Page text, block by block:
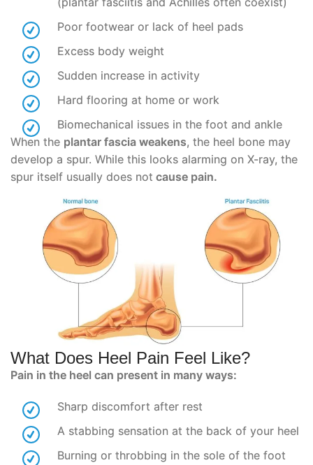
Poor footwear or lack of heel pads
Excess body weight
Sudden increase in activity
Hard flooring at home or work
Biomechanical issues in the foot and ankle
When the plantar fascia weakens, the heel bone may
develop a spur. While this looks alarming on X-ray, the
spur itself usually does not cause pain.
What Does Heel Pain Feel Like?
Pain in the heel can present in many ways:
Sharp discomfort after rest
A stabbing sensation at the back of your heel
Burning or throbbing in the sole of the foot